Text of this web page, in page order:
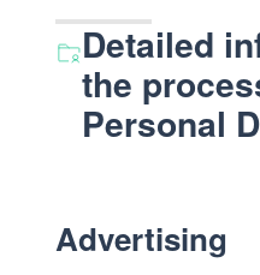
Detailed
the
Personal
Advertising